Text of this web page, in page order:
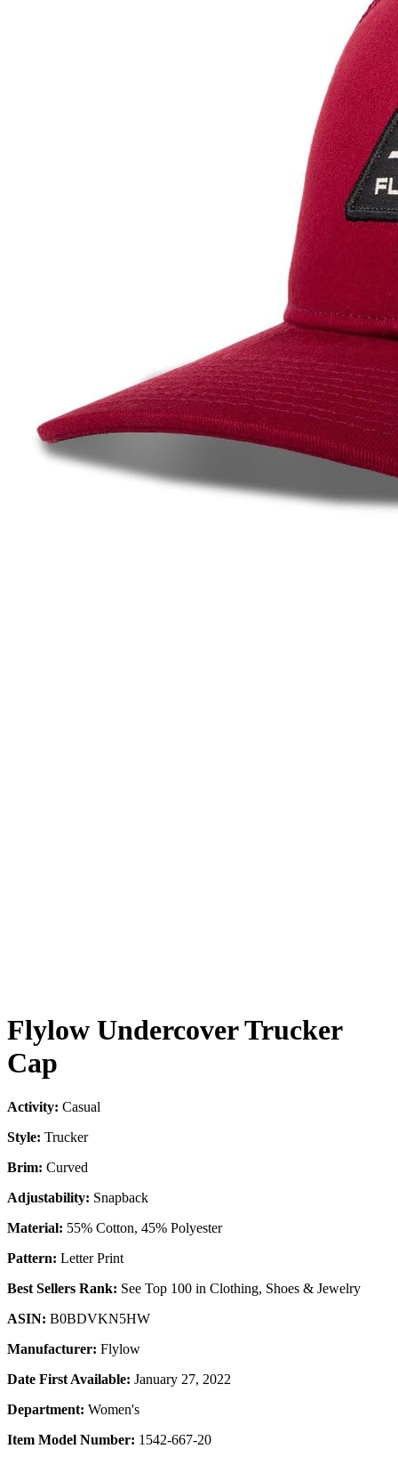
Flylow Undercover Trucker
Cap
Activity: Casual
Style: Trucker
Brim: Curved
Adjustability: Snapback
Material: 55% Cotton, 45% Polyester
Pattern: Letter Print
Best Sellers Rank: See Top 100 in Clothing, Shoes & Jewelry
ASIN: B0BDVKN5HW
Manufacturer: Flylow
Date First Available: January 27, 2022
Department: Women's
Item Model Number: 1542-667-20